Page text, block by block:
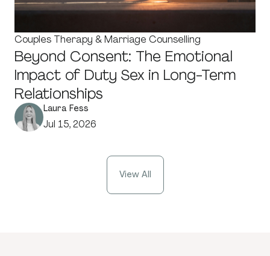
Couples Therapy & Marriage Counselling
Beyond Consent: The Emotional
Impact of Duty Sex in Long-Term
Relationships
Laura Fess
Jul 15, 2026
View All